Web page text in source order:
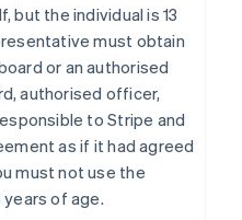
but the individual is 13
must obtain
or an authorised
authorised officer,
to Stripe and
as if it had agreed
must not use the
years of age.